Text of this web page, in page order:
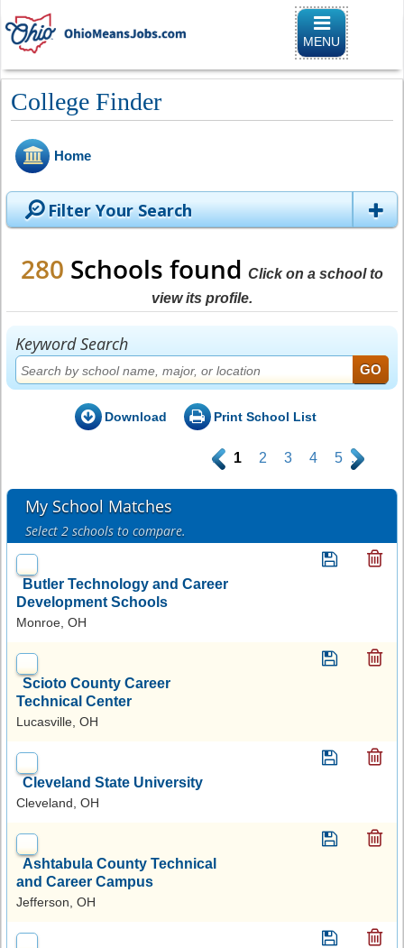
Toggle
navigation
MENU
College Finder
Home
Filter Your Search
280 Schools found Click on a school to
view its profile.
Keyword Search
Download Print School List
. 1 2 3 4 5 .
My School Matches
Select 2 schools to compare.
Butler Technology and Career
Development Schools
Monroe, OH
Scioto County Career
Technical Center
Lucasville, OH
Cleveland State University
Cleveland, OH
Ashtabula County Technical
and Career Campus
Jefferson, OH